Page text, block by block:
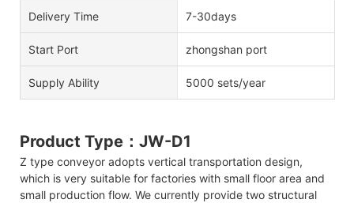
Delivery Time 7-30days
Start Port zhongshan port
Supply Ability 5000 sets/year
Product Type：JW-D1
Z type conveyor adopts vertical transportation design,
which is very suitable for factories with small floor area and
small production flow. We currently provide two structural